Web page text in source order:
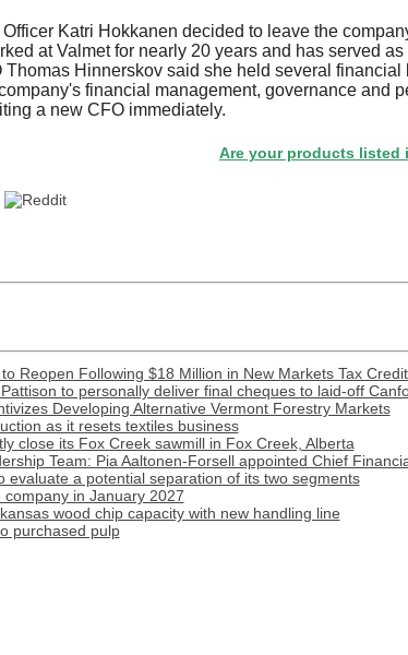
Katri Hokkanen decided to leave the
at Valmet for nearly 20 years and has served
Hinnerskov said she held several
financial management, governance and
a new CFO immediately.
Are your products listed in the
Reopen Following $18 Million in New Markets Tax
to personally deliver final cheques to laid-off
Developing Alternative Vermont Forestry Markets
as it resets textiles business
close its Fox Creek sawmill in Fox Creek, Alberta
Team: Pia Aaltonen-Forsell appointed Chief
evaluate a potential separation of its two segments
company in January 2027
wood chip capacity with new handling line
purchased pulp